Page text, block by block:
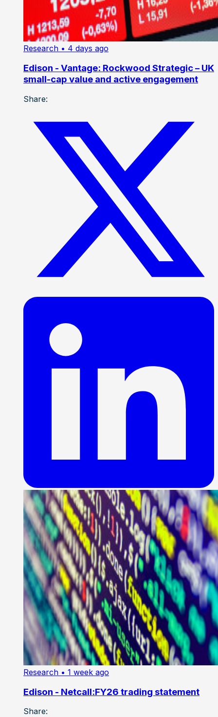
Research • 4 days ago
Edison - Vantage: Rockwood Strategic – UK
small-cap value and active engagement
Share:
Research • 1 week ago
Edison - Netcall:FY26 trading statement
Share: